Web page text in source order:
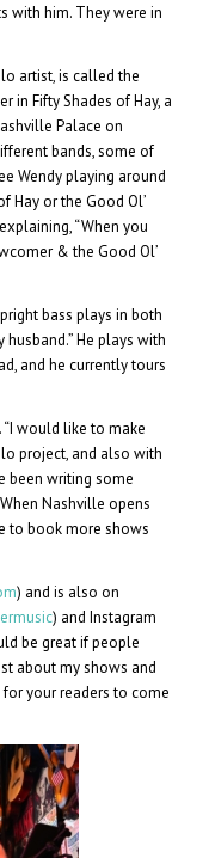
with him. They were in
artist, is called the
in Fifty Shades of Hay, a
Palace on
bands, some of
Wendy playing around
Hay or the Good Ol’
“When you
& the Good Ol’
bass plays in both
husband.” He plays with
and he currently tours
“I would like to make
project, and also with
been writing some
Nashville opens
to book more shows
) and is also on
) and Instagram
be great if people
about my shows and
for your readers to come